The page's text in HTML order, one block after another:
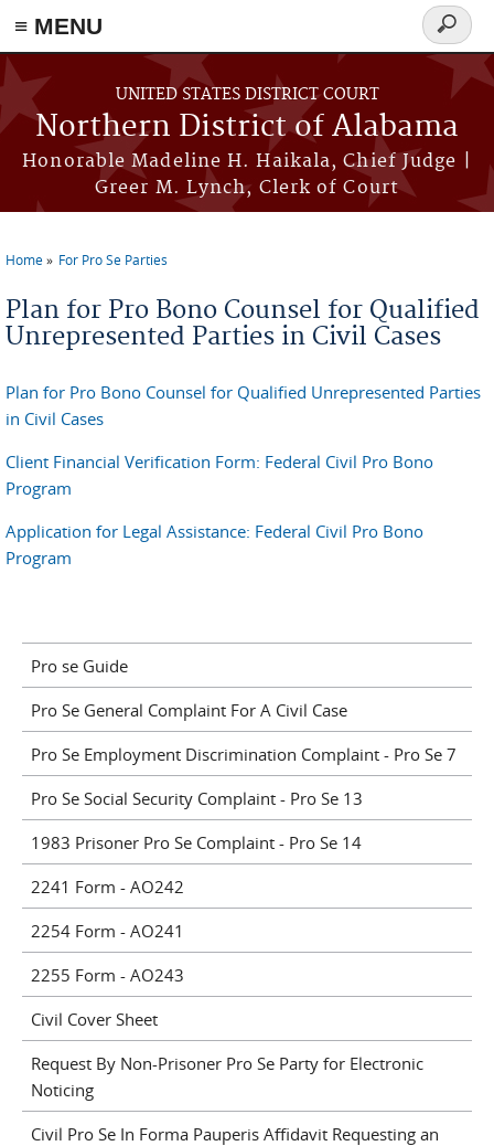
≡ MENU
Skip to main content
UNITED STATES DISTRICT COURT
Northern District of Alabama
Honorable Madeline H. Haikala, Chief Judge |
Greer M. Lynch, Clerk of Court
Search
form
Home For Pro Se Parties
Plan for Pro Bono Counsel for Qualified
Unrepresented Parties in Civil Cases
Plan for Pro Bono Counsel for Qualified Unrepresented Parties
in Civil Cases
Client Financial Verification Form: Federal Civil Pro Bono
Program
Application for Legal Assistance: Federal Civil Pro Bono
Program
Pro se Guide
Pro Se General Complaint For A Civil Case
Pro Se Employment Discrimination Complaint - Pro Se 7
Pro Se Social Security Complaint - Pro Se 13
1983 Prisoner Pro Se Complaint - Pro Se 14
2241 Form - AO242
2254 Form - AO241
2255 Form - AO243
Civil Cover Sheet
Request By Non-Prisoner Pro Se Party for Electronic
Noticing
Civil Pro Se In Forma Pauperis Affidavit Requesting an